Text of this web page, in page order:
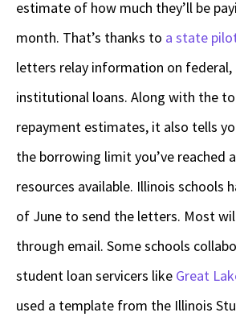
estimate of how much they’ll be
month. That’s thanks to a state
letters relay information on federal,
institutional loans. Along with the
repayment estimates, it also tells
the borrowing limit you’ve reached
resources available. Illinois schools
of June to send the letters. Most
through email. Some schools
student loan servicers like Great
used a template from the Illinois